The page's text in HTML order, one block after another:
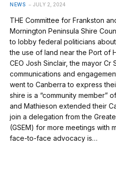
NEWS JULY 2, 2024
THE Committee for Frankston
Mornington Peninsula Shire
to lobby federal politicians
the use of land near the Port of
CEO Josh Sinclair, the mayor Cr
communications and
went to Canberra to express
shire is a “community member”
and Mathieson extended their
join a delegation from the
(GSEM) for more meetings with
face-to-face advocacy is…